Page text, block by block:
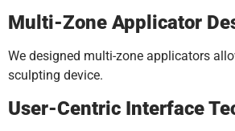
Multi-Zone Applicator
We designed multi-zone applicators
sculpting device.
User-Centric Interface